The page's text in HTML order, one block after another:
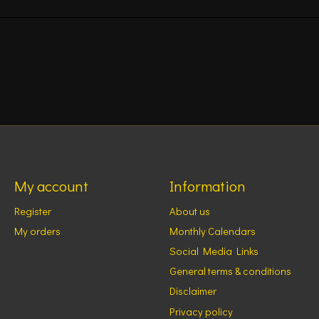
My account
Register
My orders
Information
About us
Monthly Calendars
Social Media Links
General terms & conditions
Disclaimer
Privacy policy